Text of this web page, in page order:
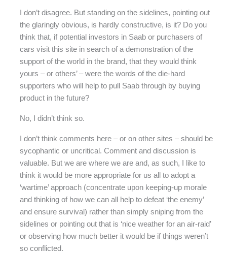
I don’t disagree. But standing on the sidelines, pointing out
the glaringly obvious, is hardly constructive, is it? Do you
think that, if potential investors in Saab or purchasers of
cars visit this site in search of a demonstration of the
support of the world in the brand, that they would think
yours – or others’ – were the words of the die-hard
supporters who will help to pull Saab through by buying
product in the future?
No, I didn’t think so.
I don’t think comments here – or on other sites – should be
sycophantic or uncritical. Comment and discussion is
valuable. But we are where we are and, as such, I like to
think it would be more appropriate for us all to adopt a
‘wartime’ approach (concentrate upon keeping-up morale
and thinking of how we can all help to defeat ‘the enemy’
and ensure survival) rather than simply sniping from the
sidelines or pointing out that is ‘nice weather for an air-raid’
or observing how much better it would be if things weren’t
so conflicted.